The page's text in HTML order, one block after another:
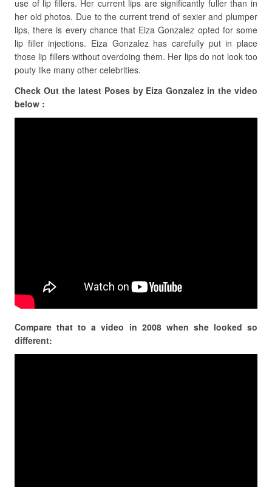
use of lip fillers. Her current lips are significantly fuller than in
her old photos. Due to the current trend of sexier and plumper
lips, there is every chance that Eiza Gonzalez opted for some
lip filler injections. Eiza Gonzalez has carefully put in place
those lip fillers without overdoing them. Her lips do not look too
pouty like many other celebrities.
Check Out the latest Poses by Eiza Gonzalez in the video
below :
Compare that to a video in 2008 when she looked so
different: